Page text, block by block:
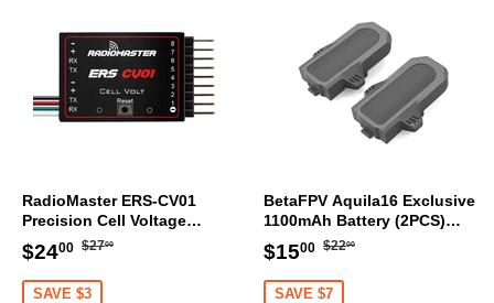
RadioMaster ERS-CV01
Precision Cell Voltage
Sensor
Sale
price
$2400 $24.00
Regular
$2700
SAVE $3
BetaFPV Aquila16 Exclusive
1100mAh Battery (2PCS)
[DG]
Sale
price
$1500 $15.00
Regular
$2200
SAVE $7